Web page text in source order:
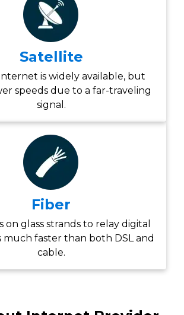
Satellite
is widely available, but
speeds due to a far-traveling
signal.
Fiber
on glass strands to relay digital
much faster than both DSL and
cable.